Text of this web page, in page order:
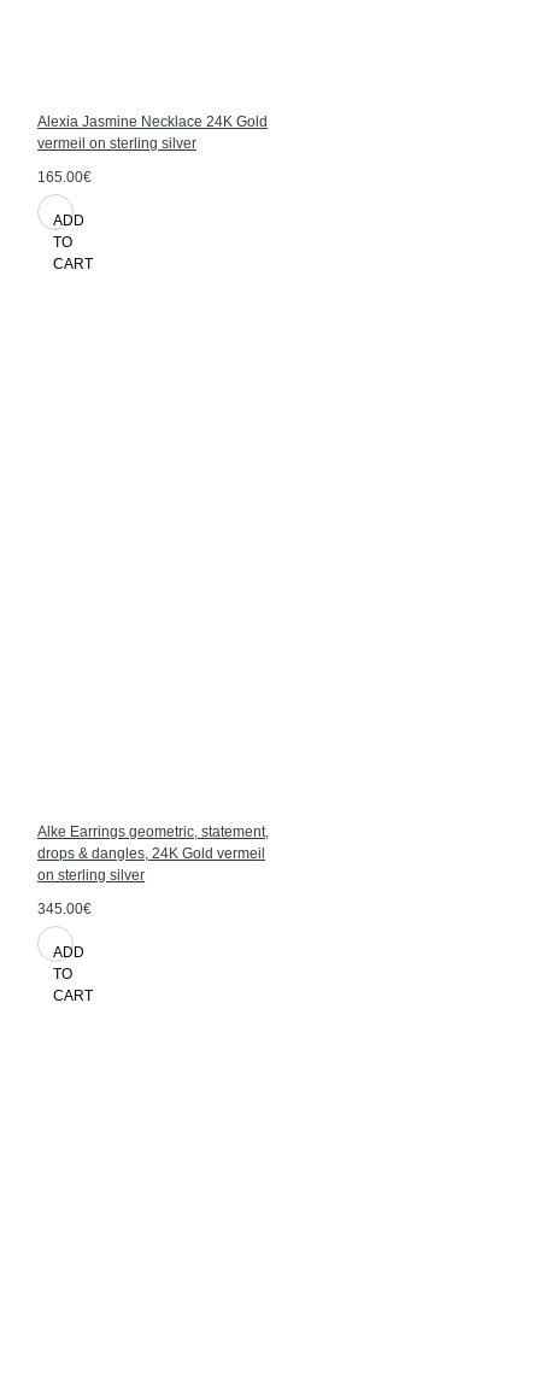
Alexia Jasmine Necklace 24K Gold
vermeil on sterling silver
165.00€
ADD
TO
CART
Alke Earrings geometric, statement,
drops & dangles, 24K Gold vermeil
on sterling silver
345.00€
ADD
TO
CART